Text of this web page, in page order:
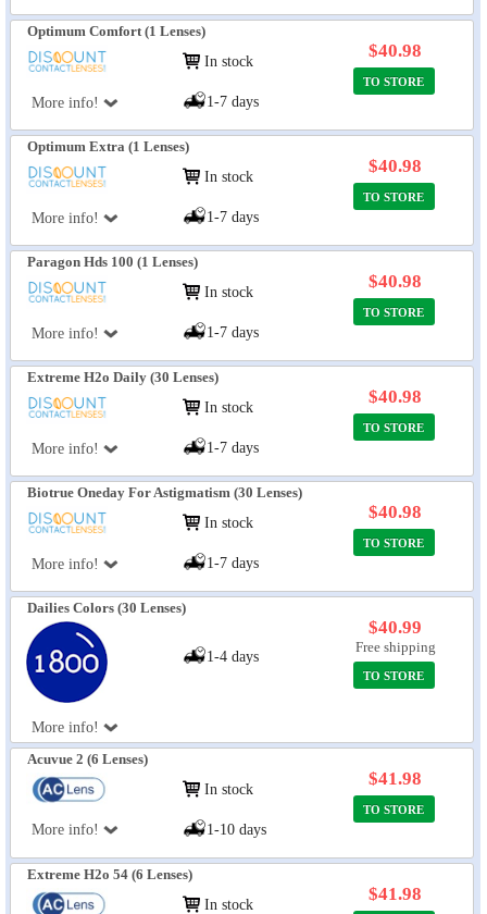
Optimum Comfort (1 Lenses)
More info!
In stock
1-7 days
$40.98
TO STORE
Optimum Extra (1 Lenses)
More info!
In stock
1-7 days
$40.98
TO STORE
Paragon Hds 100 (1 Lenses)
More info!
In stock
1-7 days
$40.98
TO STORE
Extreme H2o Daily (30 Lenses)
More info!
In stock
1-7 days
$40.98
TO STORE
Biotrue Oneday For Astigmatism (30 Lenses)
More info!
In stock
1-7 days
$40.98
TO STORE
Dailies Colors (30 Lenses)
More info!
1-4 days
$40.99
Free shipping
TO STORE
Acuvue 2 (6 Lenses)
More info!
In stock
1-10 days
$41.98
TO STORE
Extreme H2o 54 (6 Lenses)
In stock
$41.98